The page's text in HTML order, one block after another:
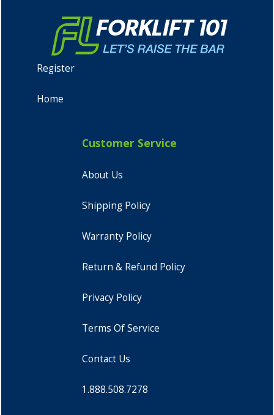
Register
Home
Customer Service
About Us
Shipping Policy
Warranty Policy
Return & Refund Policy
Privacy Policy
Terms Of Service
Contact Us
1.888.508.7278